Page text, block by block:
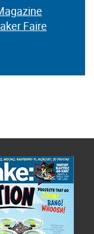
Faire